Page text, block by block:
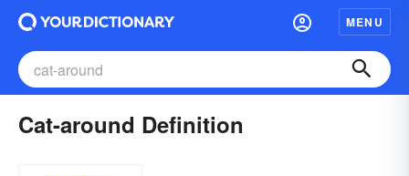
MENU
Cat-around Definition